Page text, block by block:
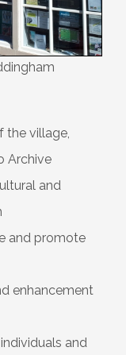
the village,
Archive
and
and promote
enhancement
and